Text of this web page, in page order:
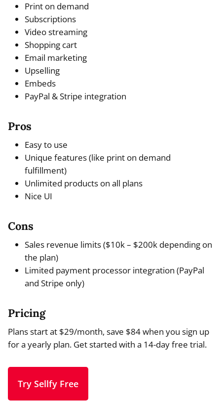
Print on demand
Subscriptions
Video streaming
Shopping cart
Email marketing
Upselling
Embeds
PayPal & Stripe integration
Pros
Easy to use
Unique features (like print on demand
fulfillment)
Unlimited products on all plans
Nice UI
Cons
Sales revenue limits ($10k – $200k depending on
the plan)
Limited payment processor integration (PayPal
and Stripe only)
Pricing
Plans start at $29/month, save $84 when you sign up
for a yearly plan. Get started with a 14-day free trial.
Try Sellfy Free